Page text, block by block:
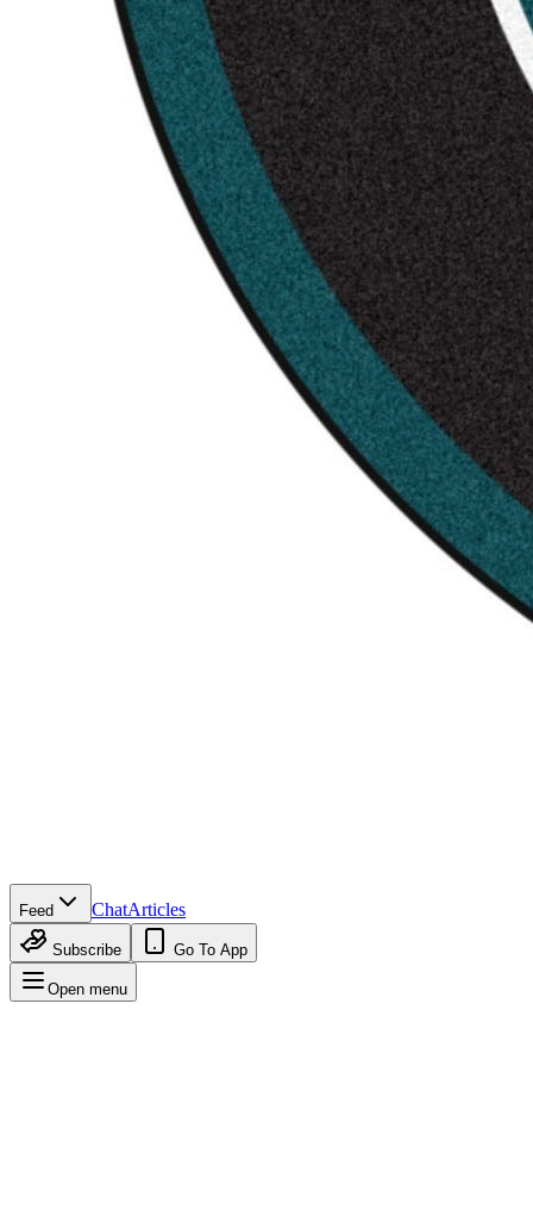
Feed ChatArticles
Subscribe Go To App
Open menu